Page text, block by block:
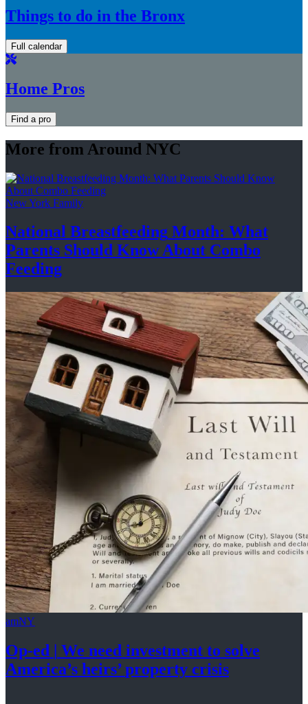
Things to do in the Bronx
Full calendar
Home Pros
Find a pro
More from Around NYC
New York Family
National Breastfeeding Month: What
Parents Should Know About Combo
Feeding
amNY
Op-ed
We need investment to solve
America’s heirs’property crisis